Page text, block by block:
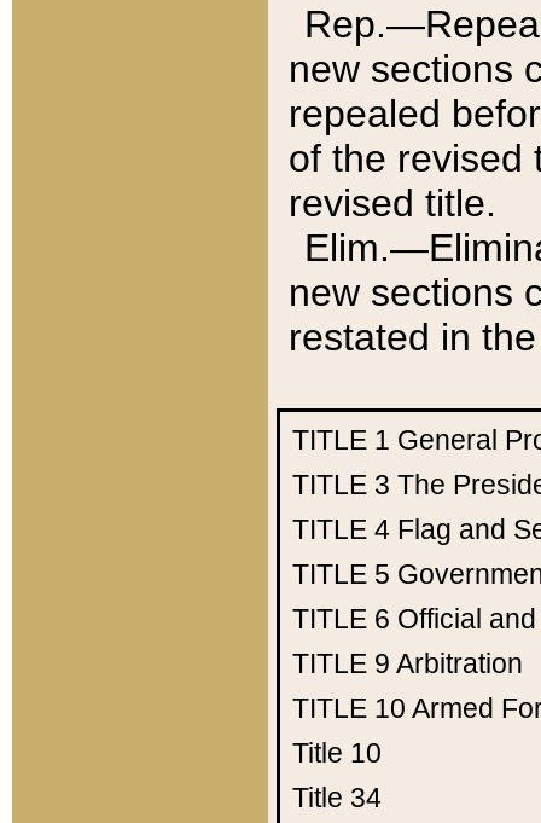
new sections
repealed
of the revised
revised title.
new sections
restated in
TITLE 1 General
TITLE 3 The
TITLE 4 Flag and
TITLE 5
TITLE 6 Official
TITLE 9 Arbitration
TITLE 10 Armed
Title 10
Title 34